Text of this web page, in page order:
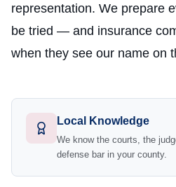
representation. We prepare
be tried — and insurance
when they see our name on
Local Knowledge
We know the courts, the
defense bar in your county.